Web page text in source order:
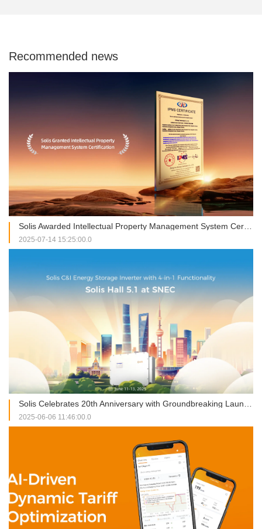
Recommended news
Solis Awarded Intellectual Property Management System Certification, Strengthening Global Innovation through Compliant Practices
2025-07-14 15:25:00.0
2025-06-06 11:46:00.0